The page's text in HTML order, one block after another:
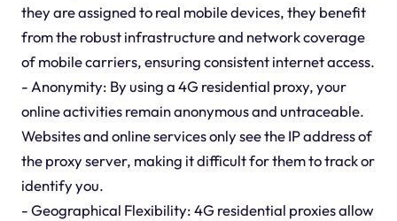
they are assigned to real mobile devices, they benefit
from the robust infrastructure and network coverage
of mobile carriers, ensuring consistent internet access.
- Anonymity: By using a 4G residential proxy, your
online activities remain anonymous and untraceable.
Websites and online services only see the IP address of
the proxy server, making it difficult for them to track or
identify you.
- Geographical Flexibility: 4G residential proxies allow